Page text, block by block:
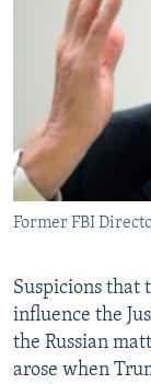
Former FBI
Suspicions that
influence the
the Russian
arose when